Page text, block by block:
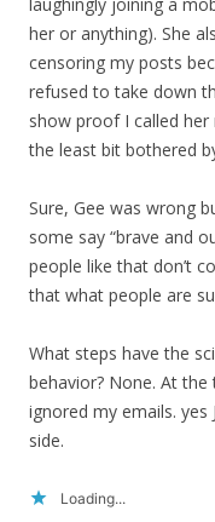
laughingly joining a
her or anything). She
censoring my posts
refused to take down
show proof I called
the least bit bothered
Sure, Gee was wrong
some say “brave and
people like that don’t
that what people are
What steps have the
behavior? None. At
ignored my emails.
side.
Loading...